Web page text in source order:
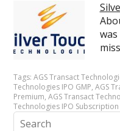
Tags:AGS Transact
Technologies IPO GMP,AGS
Premium,AGS Transact
Technologies IPO Subscription